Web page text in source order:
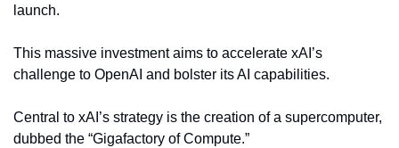
launch.
This massive investment aims to accelerate xAI’s
challenge to OpenAI and bolster its AI capabilities.
Central to xAI’s strategy is the creation of a supercomputer,
dubbed the “Gigafactory of Compute.”